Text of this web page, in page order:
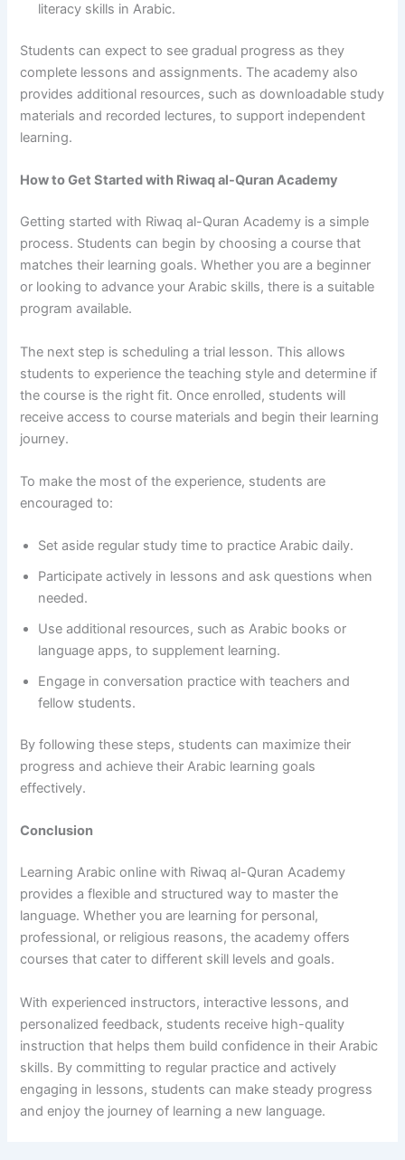
literacy skills in Arabic.
Students can expect to see gradual progress as they
complete lessons and assignments. The academy also
provides additional resources, such as downloadable study
materials and recorded lectures, to support independent
learning.
How to Get Started with Riwaq al-Quran Academy
Getting started with Riwaq al-Quran Academy is a simple
process. Students can begin by choosing a course that
matches their learning goals. Whether you are a beginner
or looking to advance your Arabic skills, there is a suitable
program available.
The next step is scheduling a trial lesson. This allows
students to experience the teaching style and determine if
the course is the right fit. Once enrolled, students will
receive access to course materials and begin their learning
journey.
To make the most of the experience, students are
encouraged to:
Set aside regular study time to practice Arabic daily.
Participate actively in lessons and ask questions when
needed.
Use additional resources, such as Arabic books or
language apps, to supplement learning.
Engage in conversation practice with teachers and
fellow students.
By following these steps, students can maximize their
progress and achieve their Arabic learning goals
effectively.
Conclusion
Learning Arabic online with Riwaq al-Quran Academy
provides a flexible and structured way to master the
language. Whether you are learning for personal,
professional, or religious reasons, the academy offers
courses that cater to different skill levels and goals.
With experienced instructors, interactive lessons, and
personalized feedback, students receive high-quality
instruction that helps them build confidence in their Arabic
skills. By committing to regular practice and actively
engaging in lessons, students can make steady progress
and enjoy the journey of learning a new language.